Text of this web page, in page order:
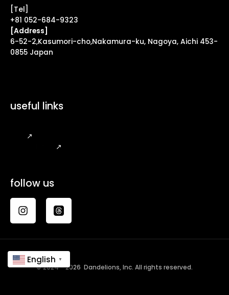
[Tel]
+81 052-684-9323
[Address]
6-52-2,Kasumori-cho,Nakamura-ku, Nagoya, Aichi 453-
0855 Japan
useful links
↗
↗
follow us
© 2024 - 2026 Dandelions, Inc. All rights reserved.
English ▼